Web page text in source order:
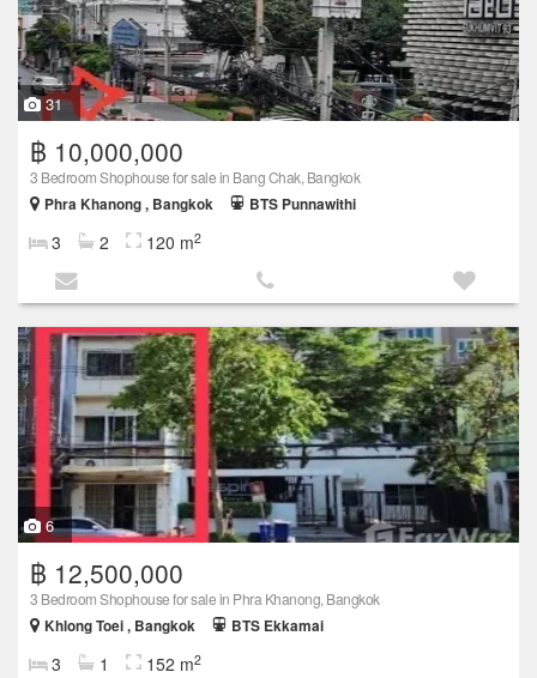
31
฿ 10,000,000
3 Bedroom Shophouse for sale in Bang Chak, Bangkok
Phra Khanong , Bangkok
BTS Punnawithi
3 2 120 m2
6
฿ 12,500,000
3 Bedroom Shophouse for sale in Phra Khanong, Bangkok
Khlong Toei , Bangkok
BTS Ekkamai
3 1 152 m2